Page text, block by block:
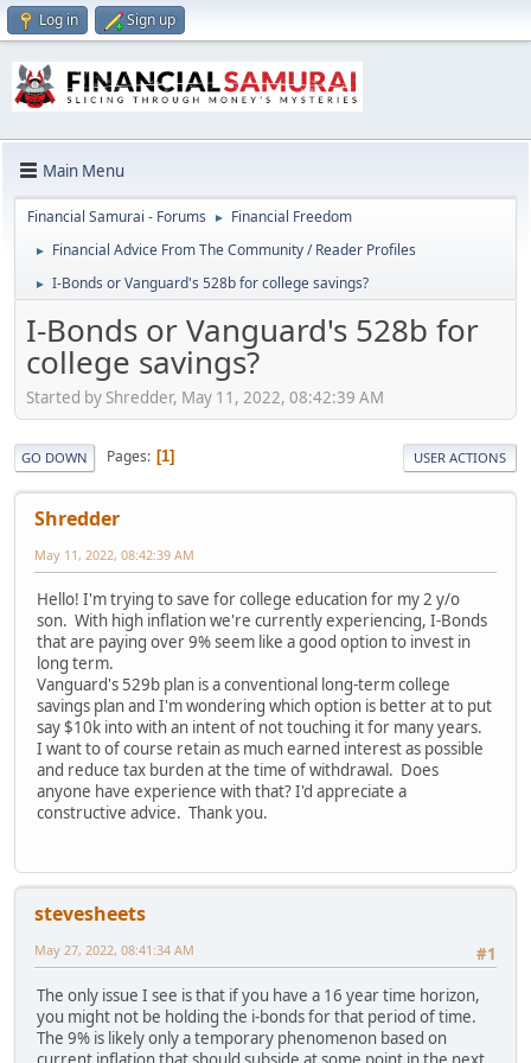
Log in Sign up
Main Menu
Financial Samurai - Forums ► Financial Freedom
► Financial Advice From The Community / Reader Profiles
► I-Bonds or Vanguard's 528b for college savings?
I-Bonds or Vanguard's 528b for
college savings?
Started by Shredder, May 11, 2022, 08:42:39 AM
GO DOWN Pages 1 USER ACTIONS
Shredder
May 11, 2022, 08:42:39 AM
Hello! I'm trying to save for college education for my 2 y/o
son. With high inflation we're currently experiencing, I-Bonds
that are paying over 9% seem like a good option to invest in
long term.
Vanguard's 529b plan is a conventional long-term college
savings plan and I'm wondering which option is better at to put
say $10k into with an intent of not touching it for many years.
I want to of course retain as much earned interest as possible
and reduce tax burden at the time of withdrawal. Does
anyone have experience with that? I'd appreciate a
constructive advice. Thank you.
stevesheets
#1
May 27, 2022, 08:41:34 AM
The only issue I see is that if you have a 16 year time horizon,
you might not be holding the i-bonds for that period of time.
The 9% is likely only a temporary phenomenon based on